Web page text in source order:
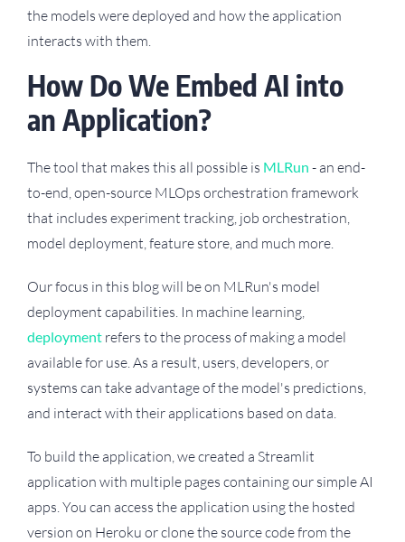
the models were deployed and how the application
interacts with them.
How Do We Embed AI into
an Application?
The tool that makes this all possible is MLRun - an end-
to-end, open-source MLOps orchestration framework
that includes experiment tracking, job orchestration,
model deployment, feature store, and much more.
Our focus in this blog will be on MLRun's model
deployment capabilities. In machine learning,
deployment refers to the process of making a model
available for use. As a result, users, developers, or
systems can take advantage of the model's predictions,
and interact with their applications based on data.
To build the application, we created a Streamlit
application with multiple pages containing our simple AI
apps. You can access the application using the hosted
version on Heroku or clone the source code from the